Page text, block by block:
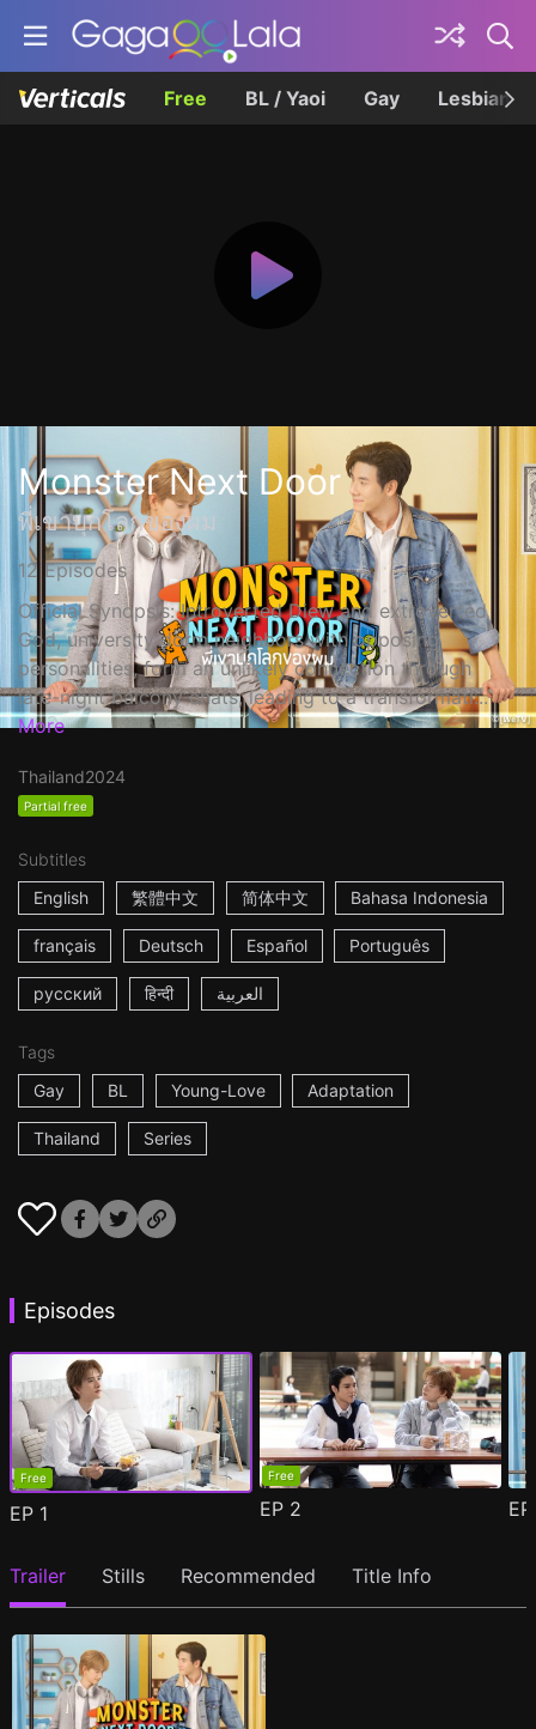
Free BL / Yaoi Gay Lesbian
Monster Next Door
พี่เขาบุกโลกของผม
12 Episodes
Official Synopsis: Introverted Diew and extroverted
God, university dorm neighbors with opposing
personalities, form an unlikely connection through
late-night balcony chats, leading to a transformati...
More
Thailand2024
Partial free
Subtitles
English
繁體中文 简体中文 Bahasa Indonesia
français Deutsch Español Português
русский हिन्दी العربية
Tags
Gay
BL Young-Love Adaptation
Thailand Series
Episodes
Free
EP 1
Free
EP 2
Trailer Stills Recommended Title Info